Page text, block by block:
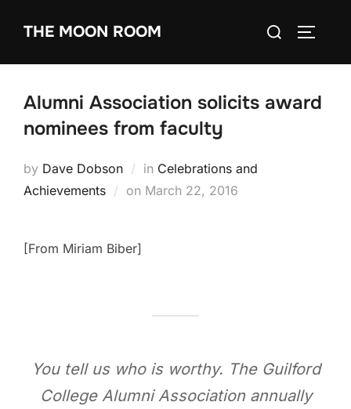
THE MOON ROOM
Search
Alumni Association solicits award
nominees from faculty
by Dave Dobson in Celebrations and
Achievements
on Posted
March 22, 2016
[From Miriam Biber]
You tell us who is worthy. The Guilford
College Alumni Association annually